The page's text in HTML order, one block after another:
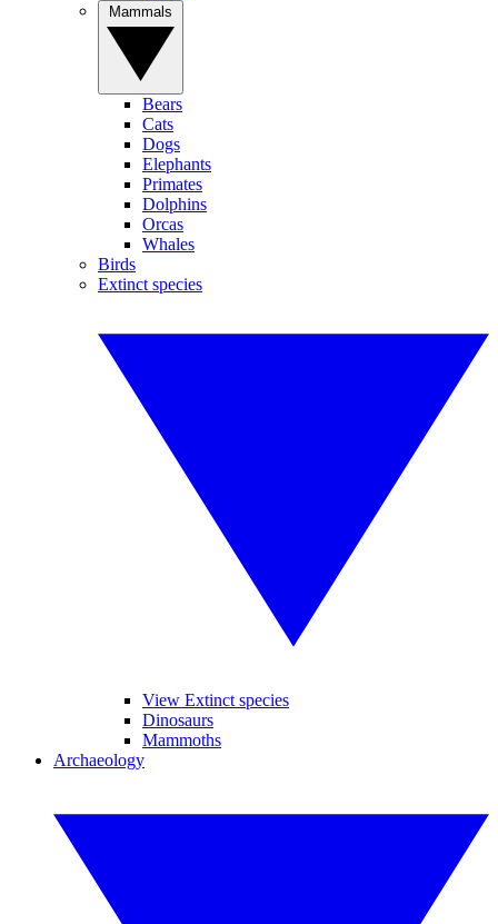
Bears
Cats
Dogs
Elephants
Primates
Dolphins
Orcas
Whales
Birds
Extinct species
View Extinct species
Dinosaurs
Mammoths
Archaeology